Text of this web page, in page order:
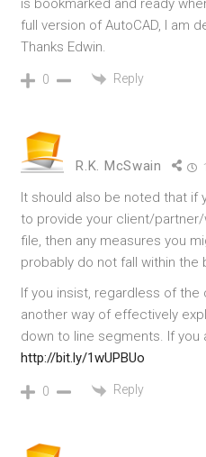
is bookmarked and ready
full version of AutoCAD, I am
Thanks Edwin.
0 Reply
R.K. McSwain
It should also be noted that if
to provide your client/partner/
file, then any measures you
probably do not fall within
If you insist, regardless of
another way of effectively
down to line segments. If you
http://bit.ly/1wUPBUo
0 Reply